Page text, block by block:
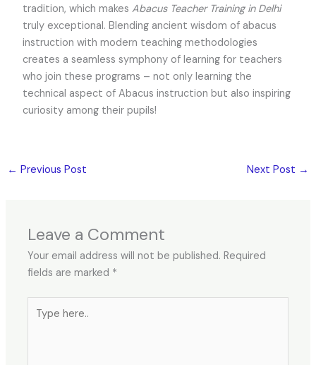
tradition, which makes Abacus Teacher Training in Delhi
truly exceptional. Blending ancient wisdom of abacus
instruction with modern teaching methodologies
creates a seamless symphony of learning for teachers
who join these programs – not only learning the
technical aspect of Abacus instruction but also inspiring
curiosity among their pupils!
← Previous Post Next Post →
Leave a Comment
Your email address will not be published. Required
fields are marked *
here..